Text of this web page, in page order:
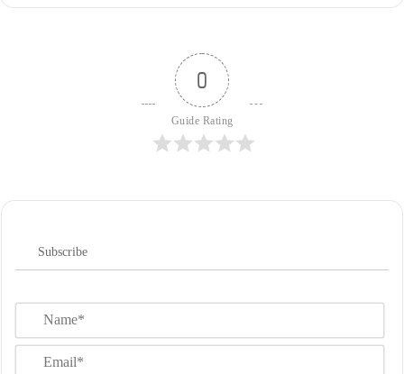
0
Guide Rating
Subscribe
m